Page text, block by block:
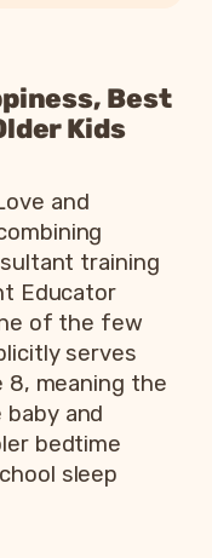
Best
Kids
and
training
Educator
of the few
serves
8, meaning the
and
bedtime
sleep